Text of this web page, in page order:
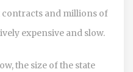
contracts and millions of
expensive and slow.
the size of the state